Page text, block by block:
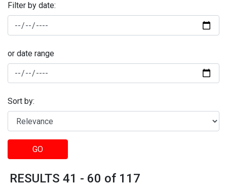
Filter by date:
or date range
Sort by:
GO
RESULTS 41 - 60 of 117